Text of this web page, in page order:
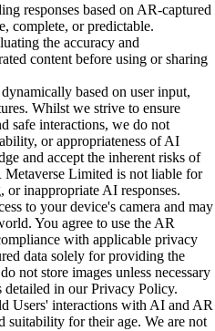
responses based on AR-captured
complete, or predictable.
the accuracy and
content before using or sharing
based on user input,
Whilst we strive to ensure
safe interactions, we do not
or appropriateness of AI
and accept the inherent risks of
Limited is not liable for
or inappropriate AI responses.
to your device's camera and may
You agree to use the AR
with applicable privacy
data solely for providing the
not store images unless necessary
detailed in our Privacy Policy.
Users' interactions with AI and AR
suitability for their age. We are not